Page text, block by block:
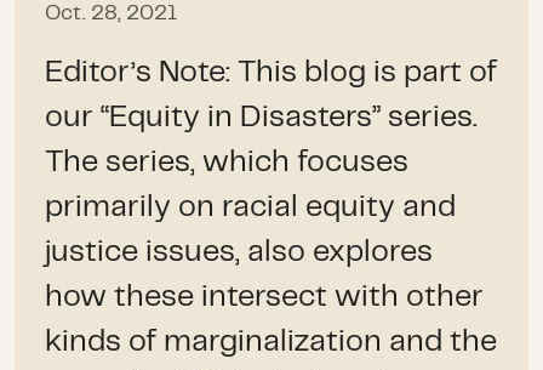
Oct. 28, 2021
Editor’s Note: This blog is part of
our “Equity in Disasters” series.
The series, which focuses
primarily on racial equity and
justice issues, also explores
how these intersect with other
kinds of marginalization and the